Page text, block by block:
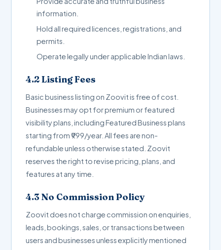
information.
Hold all required licences, registrations, and
permits.
Operate legally under applicable Indian laws.
4.2 Listing Fees
Basic business listing on Zoovit is free of cost.
Businesses may opt for premium or featured
visibility plans, including Featured Business plans
starting from ₹999/year. All fees are non-
refundable unless otherwise stated. Zoovit
reserves the right to revise pricing, plans, and
features at any time.
4.3 No Commission Policy
Zoovit does not charge commission on enquiries,
leads, bookings, sales, or transactions between
users and businesses unless explicitly mentioned